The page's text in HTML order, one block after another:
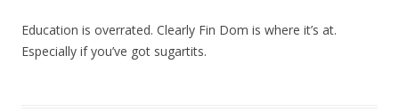
Education is overrated. Clearly Fin Dom is where it’s at.
Especially if you’ve got sugartits.